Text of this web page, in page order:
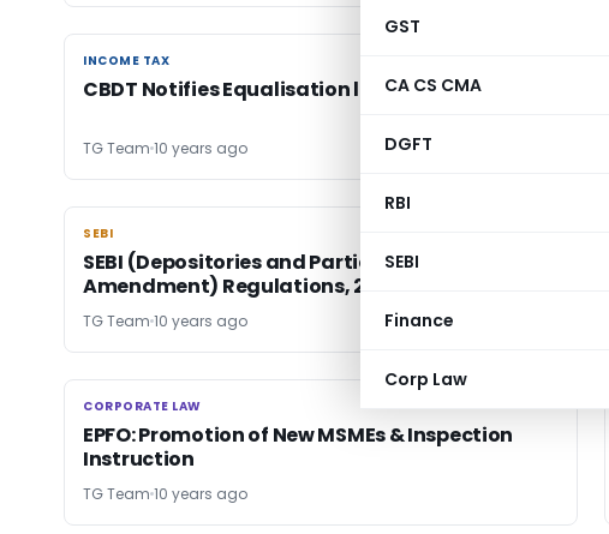
GST
CA CS CMA
DGFT
RBI
SEBI
Finance
Corp Law
INCOME TAX
INCOME TAX
CBDT Notifies Equalisation levy Rules, 2016
TG Team 10 years ago
SEBI
SEBI
SEBI (Depositories and Participants) (Third
Amendment) Regulations, 2016
TG Team 10 years ago
CORPORATE LAW
CORPORATE LAW
EPFO: Promotion of New MSMEs & Inspection
Instruction
TG Team 10 years ago